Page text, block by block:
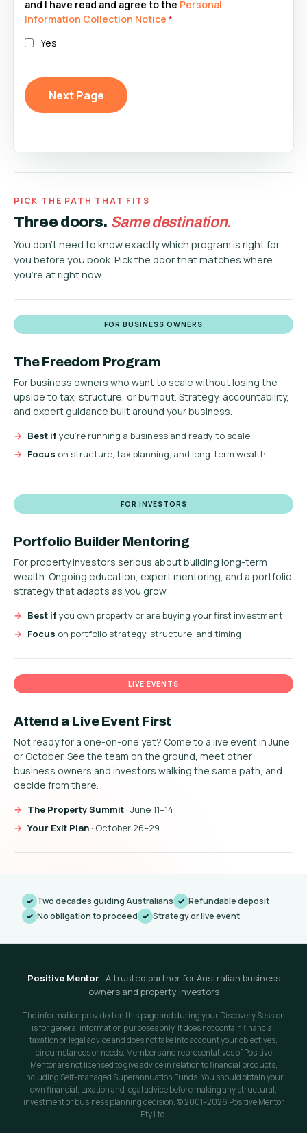
PICK THE PATH THAT FITS
Three doors. Same destination.
You don't need to know exactly which program is right for
you before you book. Pick the door that matches where
you're at right now.
FOR BUSINESS OWNERS
The Freedom Program
For business owners who want to scale without losing the
upside to tax, structure, or burnout. Strategy, accountability,
and expert guidance built around your business.
Best if you're running a business and ready to scale
Focus on structure, tax planning, and long-term wealth
FOR INVESTORS
Portfolio Builder Mentoring
For property investors serious about building long-term
wealth. Ongoing education, expert mentoring, and a portfolio
strategy that adapts as you grow.
Best if you own property or are buying your first investment
Focus on portfolio strategy, structure, and timing
LIVE EVENTS
Attend a Live Event First
Not ready for a one-on-one yet? Come to a live event in June
or October. See the team on the ground, meet other
business owners and investors walking the same path, and
decide from there.
The Property Summit · June 11–14
Your Exit Plan · October 26–29
and I have read and agree to the Personal
Information Collection Notice
Yes
Two decades guiding Australians
Refundable deposit
No obligation to proceed
Strategy or live event
Positive Mentor· A trusted partner for Australian business
owners and property investors
The information provided on this page and during your Discovery Session
is for general information purposes only. It does not contain financial,
taxation or legal advice and does not take into account your objectives,
circumstances or needs. Members and representatives of Positive
Mentor are not licensed to give advice in relation to financial products,
including Self-managed Superannuation Funds. You should obtain your
own financial, taxation and legal advice before making any structural,
investment or business planning decision. © 2001–2026 Positive Mentor
Pty Ltd.